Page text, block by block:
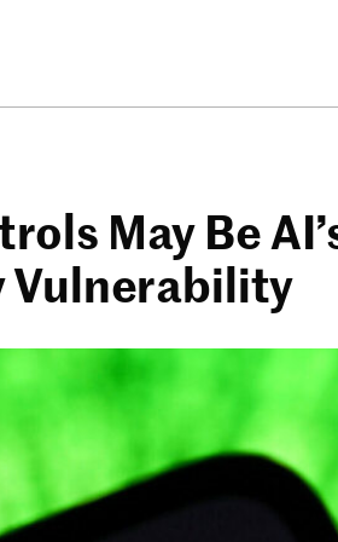
May Be
Vulnerability